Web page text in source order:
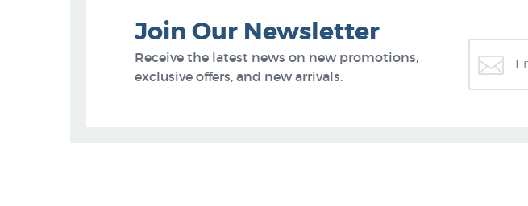
Join Our Newsletter
Receive the latest news on new promotions,
exclusive offers, and new arrivals.